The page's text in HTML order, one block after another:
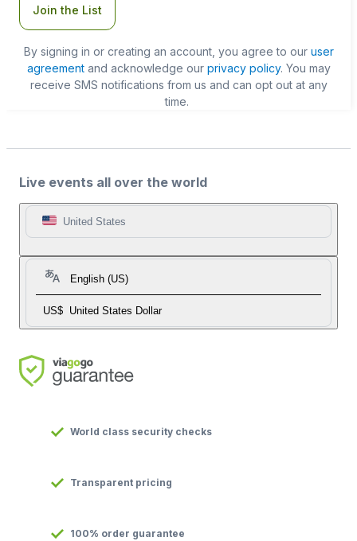
Join the List
By signing in or creating an account, you agree to our user
agreementand acknowledge our privacy policy. You may
receive SMS notifications from us and can opt out at any
time.
Live events all over the world
United States
English (US)
US$ United States Dollar
World class security checks
Transparent pricing
100% order guarantee